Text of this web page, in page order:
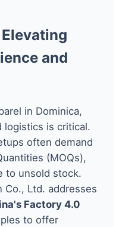
and
in Dominica,
logistics is critical.
often demand
(MOQs),
to unsold stock.
Co., Ltd. addresses
Factory 4.0
to offer